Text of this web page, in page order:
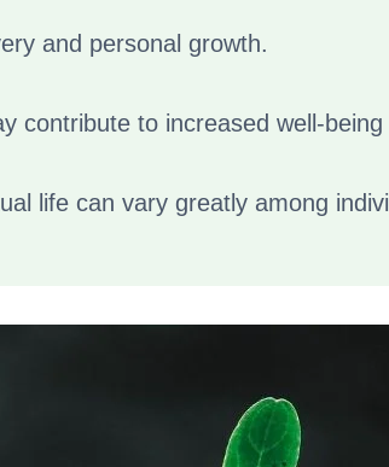
and personal growth.
contribute to increased well-
life can vary greatly among